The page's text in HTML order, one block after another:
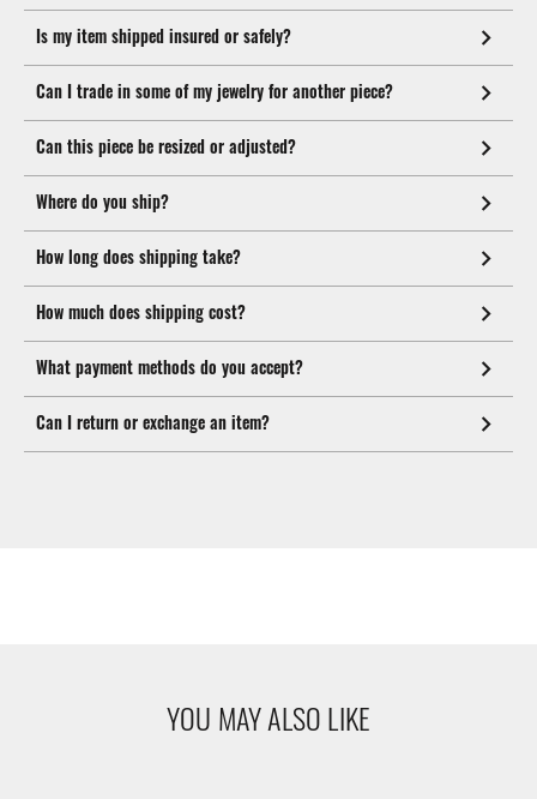
Is my item shipped insured or safely?
Can I trade in some of my jewelry for another piece?
Can this piece be resized or adjusted?
Where do you ship?
How long does shipping take?
How much does shipping cost?
What payment methods do you accept?
Can I return or exchange an item?
YOU MAY ALSO LIKE